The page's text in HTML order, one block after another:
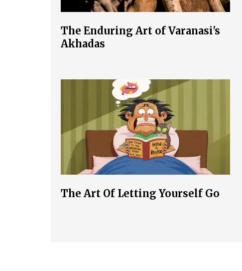
The Enduring Art of Varanasi's
Akhadas
The Art Of Letting Yourself Go